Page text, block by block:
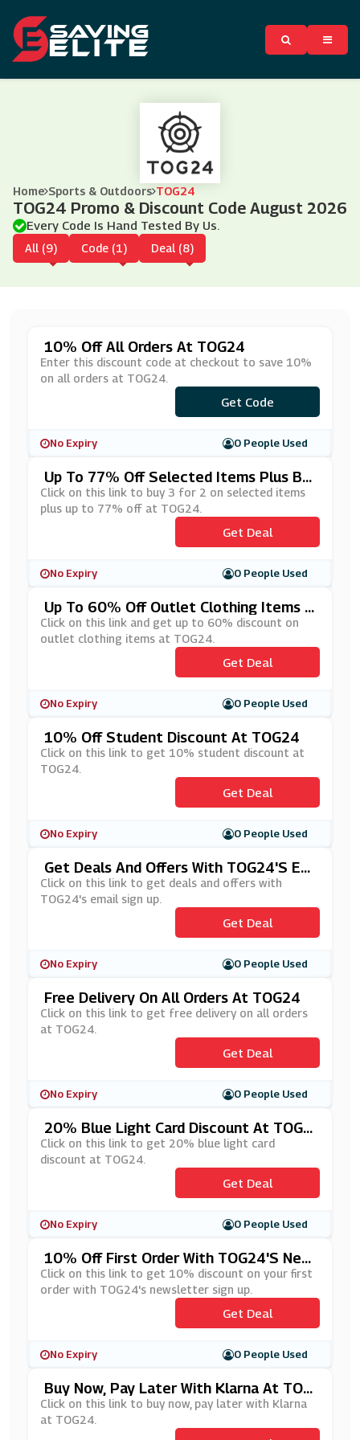
Home Sports & Outdoors TOG24
TOG24 Promo & Discount Code August 2026
Every Code Is Hand Tested By Us.
All (9) Code (1) Deal (8)
10% Off All Orders At TOG24
Enter this discount code at checkout to save 10%
on all orders at TOG24.
***LCOME10
Get Code
No Expiry 0 People Used
Up To 77% Off Selected Items Plus Bu
Y 3 For 2 At TOG24
Click on this link to buy 3 for 2 on selected items
plus up to 77% off at TOG24.
Get Deal
No Expiry 0 People Used
Up To 60% Off Outlet Clothing Items A
T TOG24
Click on this link and get up to 60% discount on
outlet clothing items at TOG24.
Get Deal
No Expiry 0 People Used
10% Off Student Discount At TOG24
Click on this link to get 10% student discount at
TOG24.
Get Deal
No Expiry 0 People Used
Get Deals And Offers With TOG24's Em
Ail Sign Up
Click on this link to get deals and offers with
TOG24's email sign up.
Get Deal
No Expiry 0 People Used
Free Delivery On All Orders At TOG24
Click on this link to get free delivery on all orders
at TOG24.
Get Deal
No Expiry 0 People Used
20% Blue Light Card Discount At TOG2
4
Click on this link to get 20% blue light card
discount at TOG24.
Get Deal
No Expiry 0 People Used
10% Off First Order With TOG24's New
Sletter Sign Up
Click on this link to get 10% discount on your first
order with TOG24's newsletter sign up.
Get Deal
No Expiry 0 People Used
Buy Now, Pay Later With Klarna At TOG
24
Click on this link to buy now, pay later with Klarna
at TOG24.